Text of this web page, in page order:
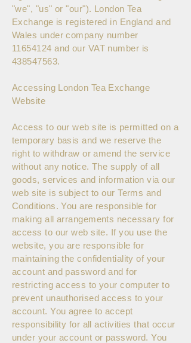
"we", "us" or "our"). London Tea
Exchange is registered in England and
Wales under company number
11654124 and our VAT number is
438547563.
Accessing London Tea Exchange
Website
Access to our web site is permitted on a
temporary basis and we reserve the
right to withdraw or amend the service
without any notice. The supply of all
goods, services and information via our
web site is subject to our Terms and
Conditions. You are responsible for
making all arrangements necessary for
access to our web site. If you use the
website, you are responsible for
maintaining the confidentiality of your
account and password and for
restricting access to your computer to
prevent unauthorised access to your
account. You agree to accept
responsibility for all activities that occur
under your account or password. You